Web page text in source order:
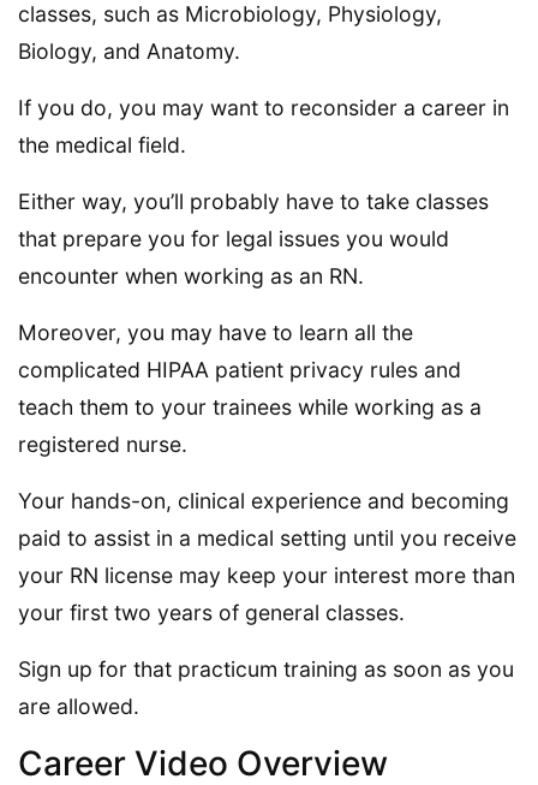
classes, such as Microbiology, Physiology,
Biology, and Anatomy.
If you do, you may want to reconsider a career in
the medical field.
Either way, you’ll probably have to take classes
that prepare you for legal issues you would
encounter when working as an RN.
Moreover, you may have to learn all the
complicated HIPAA patient privacy rules and
teach them to your trainees while working as a
registered nurse.
Your hands-on, clinical experience and becoming
paid to assist in a medical setting until you receive
your RN license may keep your interest more than
your first two years of general classes.
Sign up for that practicum training as soon as you
are allowed.
Career Video Overview